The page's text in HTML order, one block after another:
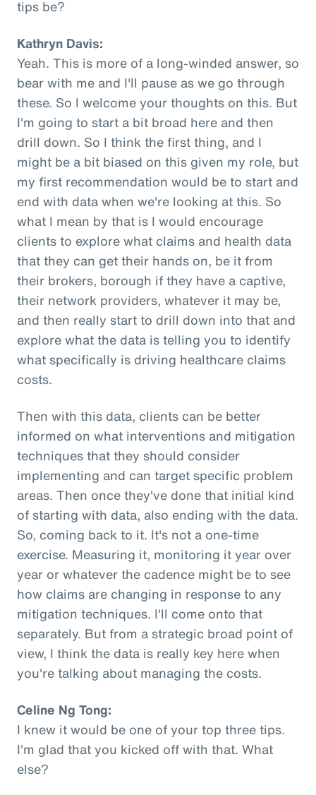
tips be?
Kathryn Davis:
Yeah. This is more of a long-winded answer, so
bear with me and I'll pause as we go through
these. So I welcome your thoughts on this. But
I'm going to start a bit broad here and then
drill down. So I think the first thing, and I
might be a bit biased on this given my role, but
my first recommendation would be to start and
end with data when we're looking at this. So
what I mean by that is I would encourage
clients to explore what claims and health data
that they can get their hands on, be it from
their brokers, borough if they have a captive,
their network providers, whatever it may be,
and then really start to drill down into that and
explore what the data is telling you to identify
what specifically is driving healthcare claims
costs.
Then with this data, clients can be better
informed on what interventions and mitigation
techniques that they should consider
implementing and can target specific problem
areas. Then once they've done that initial kind
of starting with data, also ending with the data.
So, coming back to it. It's not a one-time
exercise. Measuring it, monitoring it year over
year or whatever the cadence might be to see
how claims are changing in response to any
mitigation techniques. I'll come onto that
separately. But from a strategic broad point of
view, I think the data is really key here when
you're talking about managing the costs.
Celine Ng Tong:
I knew it would be one of your top three tips.
I'm glad that you kicked off with that. What
else?